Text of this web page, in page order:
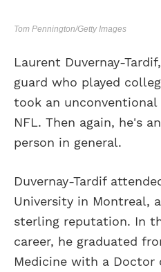
Tom Pennington/Getty Images
Laurent Duvernay-
guard who played
took an
NFL. Then again, he's
person in general.
Duvernay-Tardif
University in Montreal,
sterling reputation. In
career, he graduated
Medicine with a Doctor